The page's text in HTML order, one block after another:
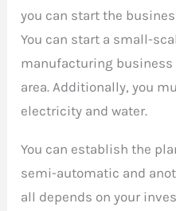
you can start the
You can start a small-
manufacturing business
area. Additionally, you
electricity and water.
You can establish the
semi-automatic and
all depends on your